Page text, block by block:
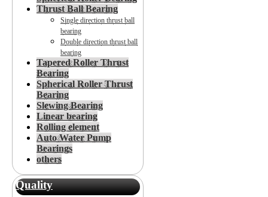
Thrust Ball Bearing
Single direction thrust ball
bearing
Double direction thrust ball
bearing
Tapered Roller Thrust
Bearing
Spherical Roller Thrust
Bearing
Slewing Bearing
Linear bearing
Rolling element
Auto Water Pump
Bearings
others
Quality